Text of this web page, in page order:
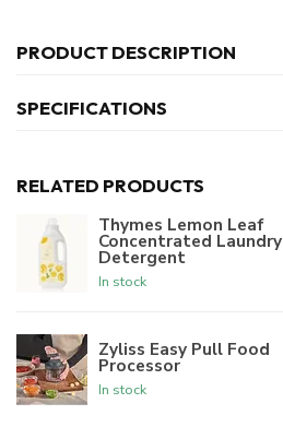
PRODUCT DESCRIPTION
SPECIFICATIONS
RELATED PRODUCTS
Thymes Lemon Leaf
Concentrated Laundry
Detergent
In stock
Zyliss Easy Pull Food
Processor
In stock